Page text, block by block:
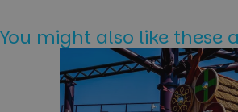
You might also like these